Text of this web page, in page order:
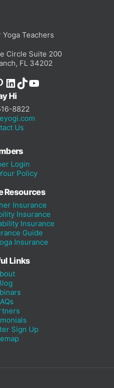
Teachers
Circle Suite 200
FL 34202
LinkedIn
TikTok
YouTube
Hi
8822
Us
Login
Policy
Resources
Insurance
Insurance
Insurance
Guide
Insurance
Links
Sign Up